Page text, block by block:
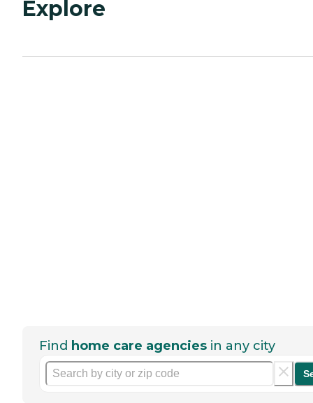
Explore
Find home care agencies in any city